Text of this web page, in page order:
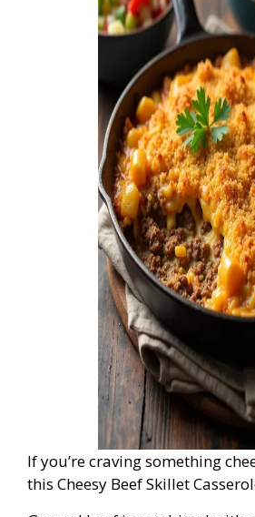
If you’re craving something
this Cheesy Beef Skillet